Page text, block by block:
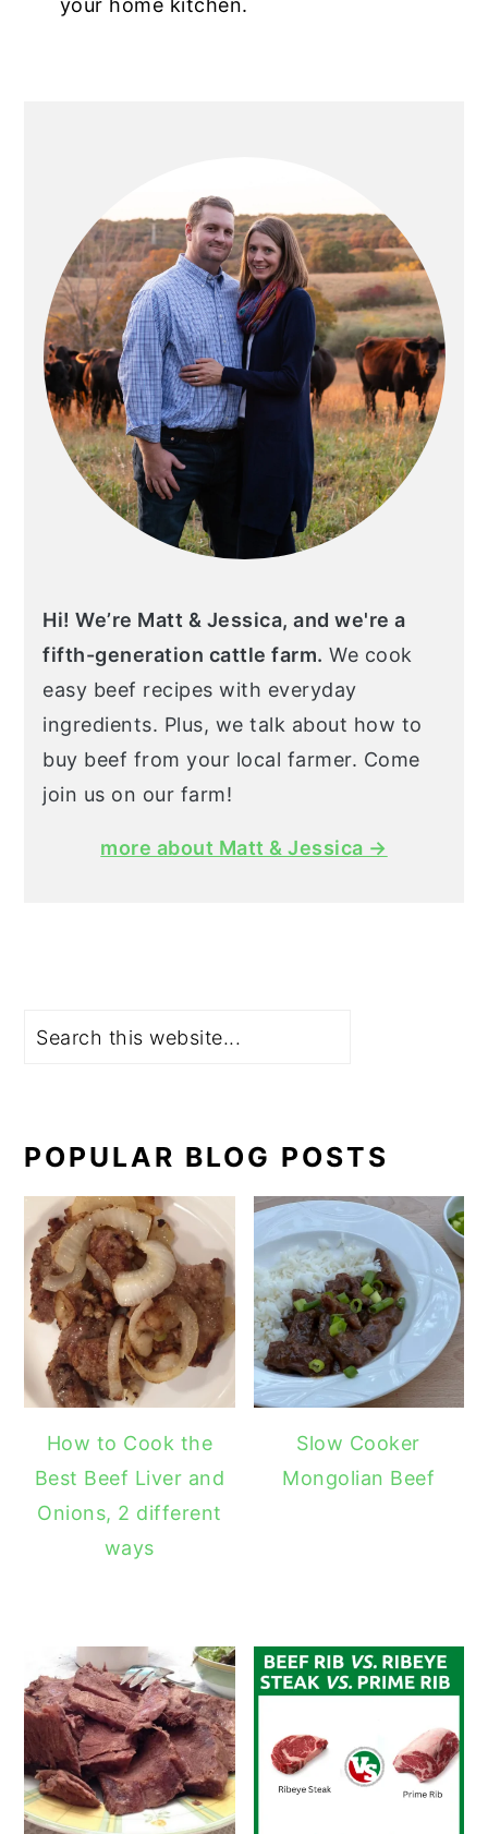
your home kitchen.
Hi! We’re Matt & Jessica, and we're a
fifth-generation cattle farm. We cook
easy beef recipes with everyday
ingredients. Plus, we talk about how to
buy beef from your local farmer. Come
join us on our farm!
more about Matt & Jessica →
POPULAR BLOG POSTS
How to Cook the
Best Beef Liver and
Onions, 2 different
ways
Slow Cooker
Mongolian Beef